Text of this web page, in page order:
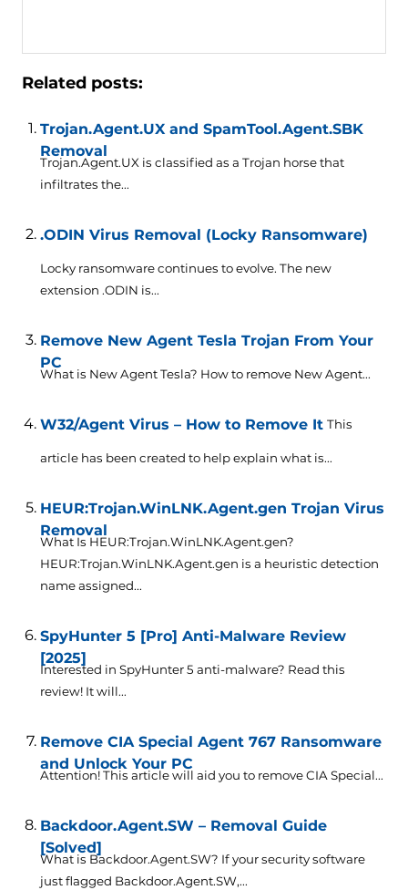
Related posts:
Trojan.Agent.UX and SpamTool.Agent.SBK
Removal
Trojan.Agent.UX is classified as a Trojan horse that
infiltrates the...
.ODIN Virus Removal (Locky Ransomware)
Locky ransomware continues to evolve. The new
extension .ODIN is...
Remove New Agent Tesla Trojan From Your
PC
What is New Agent Tesla? How to remove New Agent...
W32/Agent Virus – How to Remove It This
article has been created to help explain what is...
HEUR:Trojan.WinLNK.Agent.gen Trojan Virus
Removal
What Is HEUR:Trojan.WinLNK.Agent.gen?
HEUR:Trojan.WinLNK.Agent.gen is a heuristic detection
name assigned...
SpyHunter 5 [Pro] Anti-Malware Review
[2025]
Interested in SpyHunter 5 anti-malware? Read this
review! It will...
Remove CIA Special Agent 767 Ransomware
and Unlock Your PC
Attention! This article will aid you to remove CIA Special...
Backdoor.Agent.SW – Removal Guide
[Solved]
What is Backdoor.Agent.SW? If your security software
just flagged Backdoor.Agent.SW,...